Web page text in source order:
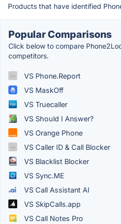
Products that have identified
Popular Comparisons
Click below to compare
competitors.
VS Phone.Report
VS MaskOff
VS Truecaller
VS Should I Answer?
VS Orange Phone
VS Caller ID & Call Blocker
VS Blacklist Blocker
VS Sync.ME
VS Call Assistant AI
VS SkipCalls.app
VS Call Notes Pro